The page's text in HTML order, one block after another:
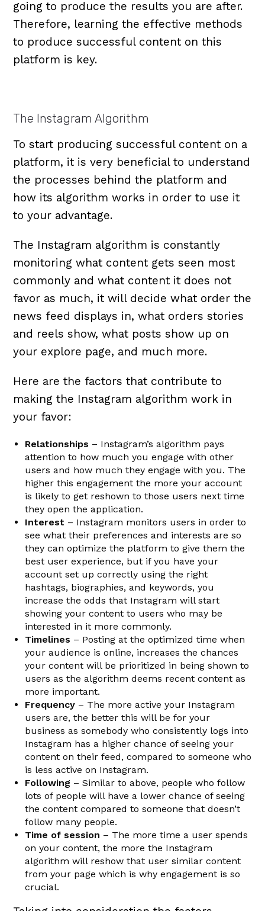
going to produce the results you are after.
Therefore, learning the effective methods
to produce successful content on this
platform is key.
The Instagram Algorithm
To start producing successful content on a
platform, it is very beneficial to understand
the processes behind the platform and
how its algorithm works in order to use it
to your advantage.
The Instagram algorithm is constantly
monitoring what content gets seen most
commonly and what content it does not
favor as much, it will decide what order the
news feed displays in, what orders stories
and reels show, what posts show up on
your explore page, and much more.
Here are the factors that contribute to
making the Instagram algorithm work in
your favor:
Relationships – Instagram’s algorithm pays
attention to how much you engage with other
users and how much they engage with you. The
higher this engagement the more your account
is likely to get reshown to those users next time
they open the application.
Interest – Instagram monitors users in order to
see what their preferences and interests are so
they can optimize the platform to give them the
best user experience, but if you have your
account set up correctly using the right
hashtags, biographies, and keywords, you
increase the odds that Instagram will start
showing your content to users who may be
interested in it more commonly.
Timelines – Posting at the optimized time when
your audience is online, increases the chances
your content will be prioritized in being shown to
users as the algorithm deems recent content as
more important.
Frequency – The more active your Instagram
users are, the better this will be for your
business as somebody who consistently logs into
Instagram has a higher chance of seeing your
content on their feed, compared to someone who
is less active on Instagram.
Following – Similar to above, people who follow
lots of people will have a lower chance of seeing
the content compared to someone that doesn’t
follow many people.
Time of session – The more time a user spends
on your content, the more the Instagram
algorithm will reshow that user similar content
from your page which is why engagement is so
crucial.